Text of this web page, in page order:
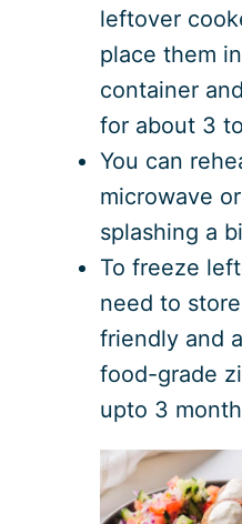
leftover
place them
container
for about 3
You can
microwave
splashing a
To freeze
need to
friendly and
food-grade
upto 3